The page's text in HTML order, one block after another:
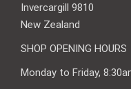
Invercargill 9810
New Zealand
SHOP OPENING HOURS
Monday to Friday,